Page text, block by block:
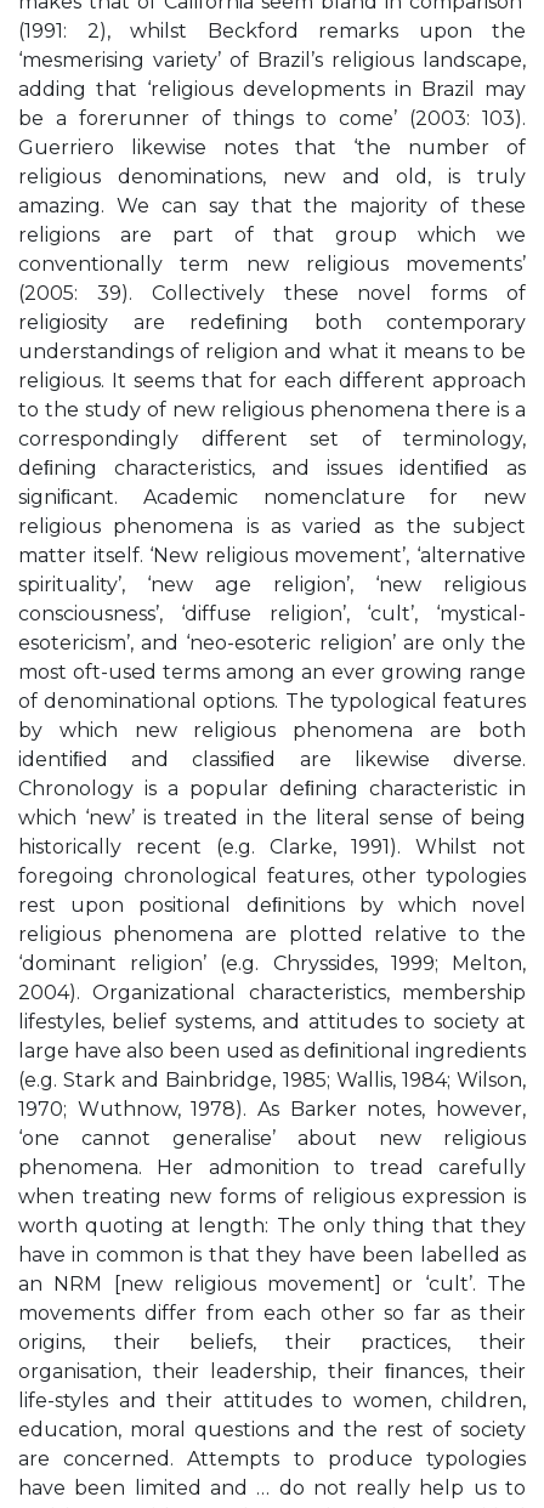
(1991: 2), whilst Beckford remarks upon the
‘mesmerising variety’ of Brazil’s religious landscape,
adding that ‘religious developments in Brazil may
be a forerunner of things to come’ (2003: 103).
Guerriero likewise notes that ‘the number of
religious denominations, new and old, is truly
amazing. We can say that the majority of these
religions are part of that group which we
conventionally term new religious movements’
(2005: 39). Collectively these novel forms of
religiosity are redeﬁning both contemporary
understandings of religion and what it means to be
religious. It seems that for each different approach
to the study of new religious phenomena there is a
correspondingly different set of terminology,
deﬁning characteristics, and issues identiﬁed as
signiﬁcant. Academic nomenclature for new
religious phenomena is as varied as the subject
matter itself. ‘New religious movement’, ‘alternative
spirituality’, ‘new age religion’, ‘new religious
consciousness’, ‘diffuse religion’, ‘cult’, ‘mystical-
esotericism’, and ‘neo-esoteric religion’ are only the
most oft-used terms among an ever growing range
of denominational options. The typological features
by which new religious phenomena are both
identiﬁed and classiﬁed are likewise diverse.
Chronology is a popular deﬁning characteristic in
which ‘new’ is treated in the literal sense of being
historically recent (e.g. Clarke, 1991). Whilst not
foregoing chronological features, other typologies
rest upon positional deﬁnitions by which novel
religious phenomena are plotted relative to the
‘dominant religion’ (e.g. Chryssides, 1999; Melton,
2004). Organizational characteristics, membership
lifestyles, belief systems, and attitudes to society at
large have also been used as deﬁnitional ingredients
(e.g. Stark and Bainbridge, 1985; Wallis, 1984; Wilson,
1970; Wuthnow, 1978). As Barker notes, however,
‘one cannot generalise’ about new religious
phenomena. Her admonition to tread carefully
when treating new forms of religious expression is
worth quoting at length: The only thing that they
have in common is that they have been labelled as
an NRM [new religious movement] or ‘cult’. The
movements differ from each other so far as their
origins, their beliefs, their practices, their
organisation, their leadership, their ﬁnances, their
life-styles and their attitudes to women, children,
education, moral questions and the rest of society
are concerned. Attempts to produce typologies
have been limited and … do not really help us to